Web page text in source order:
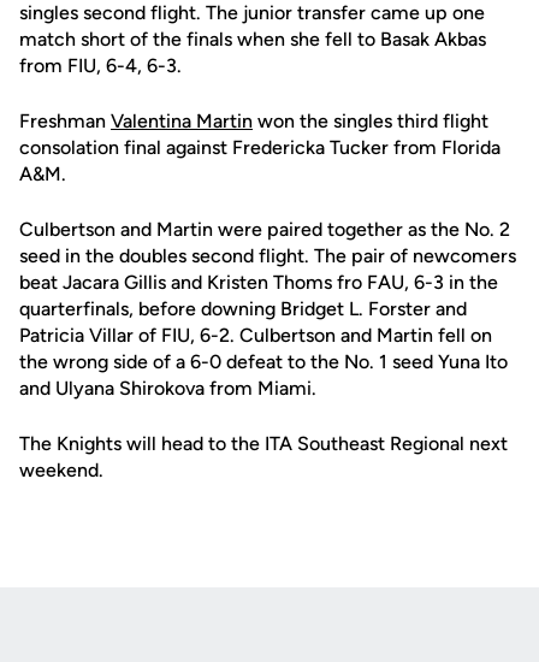
singles second flight. The junior transfer came up one
match short of the finals when she fell to Basak Akbas
from FIU, 6-4, 6-3.
Freshman Valentina Martin won the singles third flight
consolation final against Fredericka Tucker from Florida
A&M.
Culbertson and Martin were paired together as the No. 2
seed in the doubles second flight. The pair of newcomers
beat Jacara Gillis and Kristen Thoms fro FAU, 6-3 in the
quarterfinals, before downing Bridget L. Forster and
Patricia Villar of FIU, 6-2. Culbertson and Martin fell on
the wrong side of a 6-0 defeat to the No. 1 seed Yuna Ito
and Ulyana Shirokova from Miami.
The Knights will head to the ITA Southeast Regional next
weekend.